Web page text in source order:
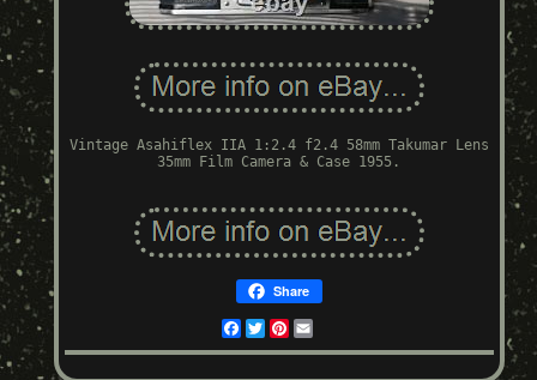
Vintage Asahiflex IIA 1:2.4 f2.4 58mm Takumar Lens
35mm Film Camera & Case 1955.
Share
Facebook
TwitterPinterest